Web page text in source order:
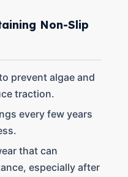
Non-Slip
prevent algae and
traction.
every few years
that can
especially after